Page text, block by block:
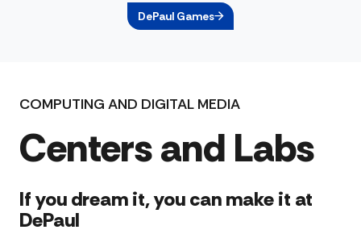
DePaul Games
COMPUTING AND DIGITAL MEDIA
Centers and Labs
If you dream it, you can make it at
DePaul